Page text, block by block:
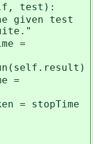
test):
test
=
=
stopTime